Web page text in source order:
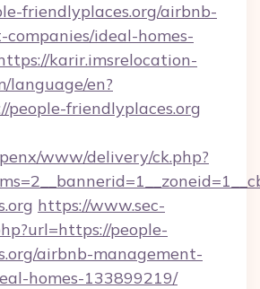
friendlyplaces.org/airbnb-
ideal-homes-
karir.imsrelocation-
language/en?
people-friendlyplaces.org
www/delivery/ck.php?
https://www.sec-
people-
airbnb-management-
homes-133899219/